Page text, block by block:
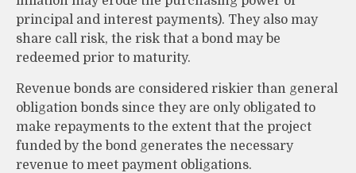
principal and interest payments). They also may
share call risk, the risk that a bond may be
redeemed prior to maturity.
Revenue bonds are considered riskier than general
obligation bonds since they are only obligated to
make repayments to the extent that the project
funded by the bond generates the necessary
revenue to meet payment obligations.